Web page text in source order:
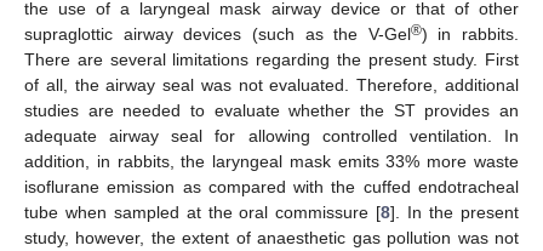
the use of a laryngeal mask airway device or that of other
supraglottic airway devices (such as the V-Gel®) in rabbits.
There are several limitations regarding the present study. First
of all, the airway seal was not evaluated. Therefore, additional
studies are needed to evaluate whether the ST provides an
adequate airway seal for allowing controlled ventilation. In
addition, in rabbits, the laryngeal mask emits 33% more waste
isoflurane emission as compared with the cuffed endotracheal
tube when sampled at the oral commissure [8]. In the present
study, however, the extent of anaesthetic gas pollution was not